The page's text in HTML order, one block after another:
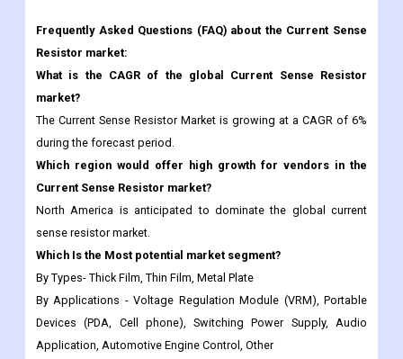
market?
The Current Sense Resistor Market is growing at a CAGR of 6%
during the forecast period.
Which region would offer high growth for vendors in the
Current Sense Resistor market?
North America is anticipated to dominate the global current
sense resistor market.
Which Is the Most potential market segment?
By Types- Thick Film, Thin Film, Metal Plate
By Applications - Voltage Regulation Module (VRM), Portable
Devices (PDA, Cell phone), Switching Power Supply, Audio
Application, Automotive Engine Control, Other
Which are the top industry players in the Current Sense
Resistor market?
Yageo, Vishay, Bourns, TT Electronics, Rohm Semiconductor,